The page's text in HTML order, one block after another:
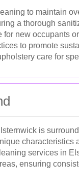
to maintain
a thorough
new occupants
to promote
care for
is
characteristics
services in
ensuring